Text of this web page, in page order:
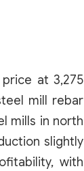
at 3,275
mill rebar
mills in north
slightly
with